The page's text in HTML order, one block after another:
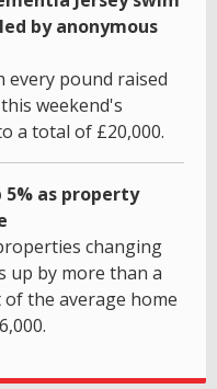
by anonymous
every pound raised
weekend's
a total of £20,000.
5% as property
changing
up by more than a
the average home